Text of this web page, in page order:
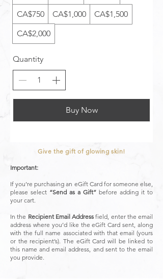
CA$750
CA$1,000
CA$1,500
CA$2,000
Quantity
Buy Now
Give the gift of glowing skin!
Important:
If you’re purchasing an eGift Card for someone else,
please select “Send as a Gift” before adding it to
your cart.
In the Recipient Email Address field, enter the email
address where you’d like the eGift Card sent, along
with the full name associated with that email (yours
or the recipient’s). The eGift Card will be linked to
this name and email address, and sent to the email
you provide.